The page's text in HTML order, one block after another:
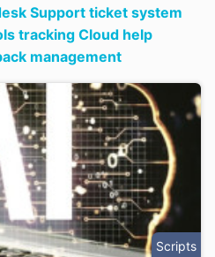
Support ticket system
tracking Cloud help
management
Scripts